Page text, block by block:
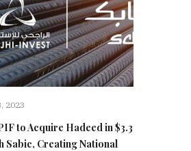
2023
to Acquire Hadeed in $3.3
Sabic, Creating National